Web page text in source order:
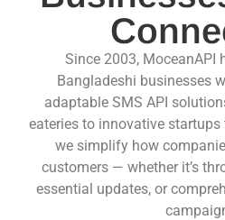
Since 2003, MoceanAPI
Bangladeshi businesses
adaptable SMS API
eateries to innovative
we simplify how
customers — whether it’s
essential updates, or